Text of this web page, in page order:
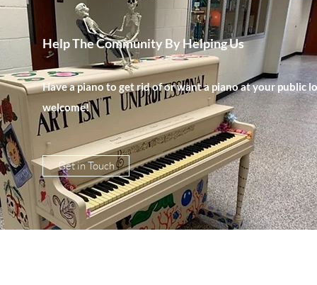
Help The Community By Helping Us
Have a piano to get rid of or want a piano at your public
welcome!
Get in Touch